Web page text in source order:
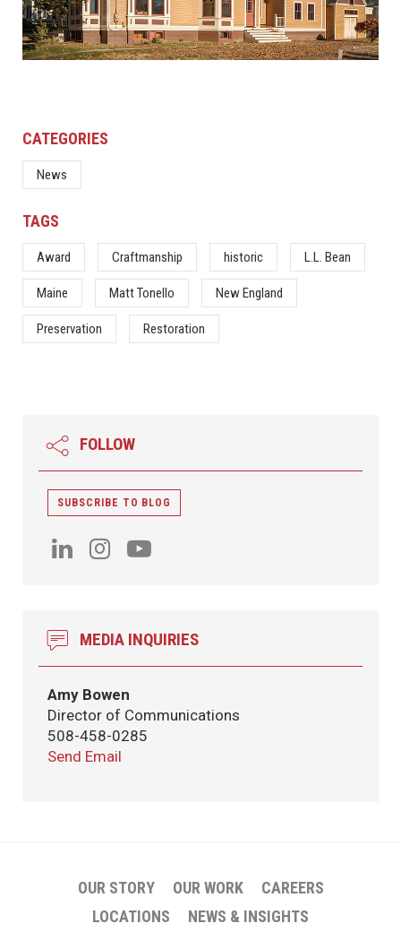
CATEGORIES
News
TAGS
Award Craftmanship historic L.L. Bean
Maine Matt Tonello New England
Preservation Restoration
FOLLOW
SUBSCRIBE TO BLOG
MEDIA INQUIRIES
Amy Bowen
Director of Communications
508-458-0285
Send Email
OUR STORY OUR WORK
CAREERS
LOCATIONS
NEWS & INSIGHTS